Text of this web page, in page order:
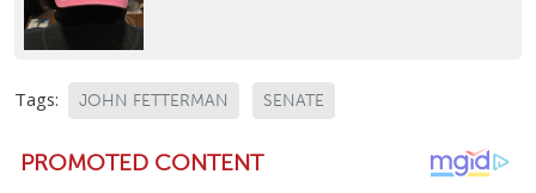
Tags: JOHN FETTERMAN SENATE